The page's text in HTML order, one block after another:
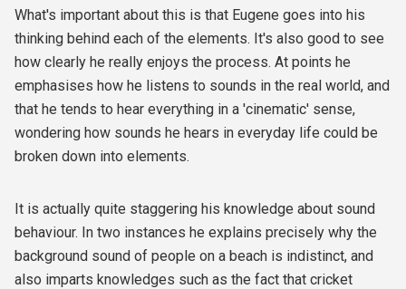
What's important about this is that Eugene goes into his
thinking behind each of the elements. It's also good to see
how clearly he really enjoys the process. At points he
emphasises how he listens to sounds in the real world, and
that he tends to hear everything in a 'cinematic' sense,
wondering how sounds he hears in everyday life could be
broken down into elements.
It is actually quite staggering his knowledge about sound
behaviour. In two instances he explains precisely why the
background sound of people on a beach is indistinct, and
also imparts knowledges such as the fact that cricket